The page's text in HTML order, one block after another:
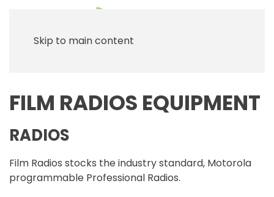
Skip to main content
FILM RADIOS EQUIPMENT
RADIOS
Film Radios stocks the industry standard, Motorola
programmable Professional Radios.